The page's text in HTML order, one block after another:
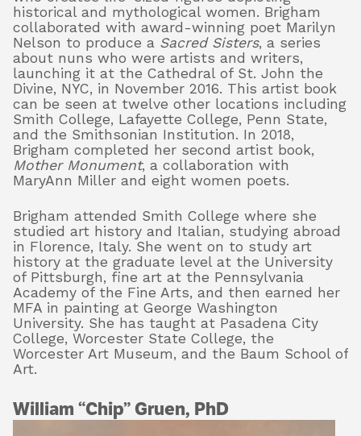
historical and mythological women. Brigham
collaborated with award-winning poet Marilyn
Nelson to produce a Sacred Sisters, a series
about nuns who were artists and writers,
launching it at the Cathedral of St. John the
Divine, NYC, in November 2016. This artist book
can be seen at twelve other locations including
Smith College, Lafayette College, Penn State,
and the Smithsonian Institution. In 2018,
Brigham completed her second artist book,
Mother Monument, a collaboration with
MaryAnn Miller and eight women poets.
Brigham attended Smith College where she
studied art history and Italian, studying abroad
in Florence, Italy. She went on to study art
history at the graduate level at the University
of Pittsburgh, fine art at the Pennsylvania
Academy of the Fine Arts, and then earned her
MFA in painting at George Washington
University. She has taught at Pasadena City
College, Worcester State College, the
Worcester Art Museum, and the Baum School of
Art.
William “Chip” Gruen, PhD